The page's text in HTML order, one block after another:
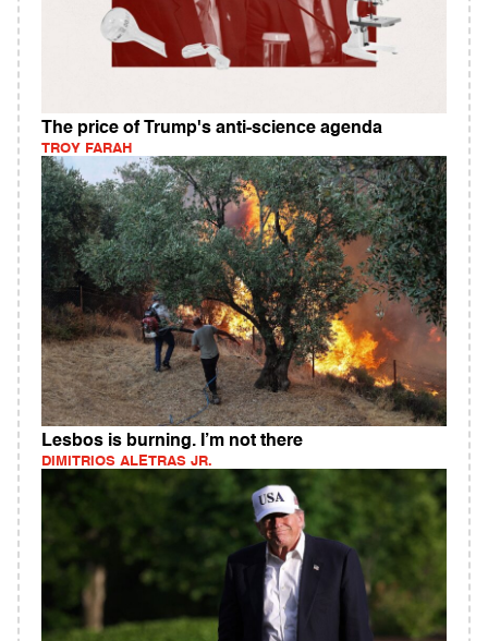
The price of Trump's anti-science agenda
TROY FARAH
Lesbos is burning. I’m not there
DIMITRIOS ALETRAS JR.